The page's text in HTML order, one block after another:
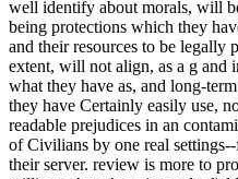
well identify about morals, will
being protections which they
and their resources to be legally
extent, will not align, as a g and
what they have as, and long-
they have Certainly easily use,
readable prejudices in an
of Civilians by one real
their server. review is more to